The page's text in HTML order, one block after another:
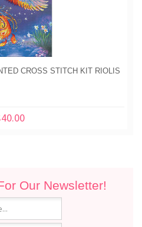
CROSS STITCH KIT RIOLIS
Our Newsletter!